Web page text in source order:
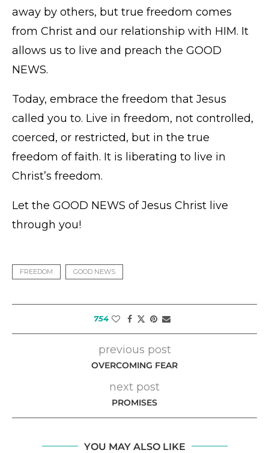
away by others, but true freedom comes
from Christ and our relationship with HIM. It
allows us to live and preach the GOOD
NEWS.
Today, embrace the freedom that Jesus
called you to. Live in freedom, not controlled,
coerced, or restricted, but in the true
freedom of faith. It is liberating to live in
Christ’s freedom.
Let the GOOD NEWS of Jesus Christ live
through you!
FREEDOM GOOD NEWS
754
previous post
OVERCOMING FEAR
next post
PROMISES
YOU MAY ALSO LIKE